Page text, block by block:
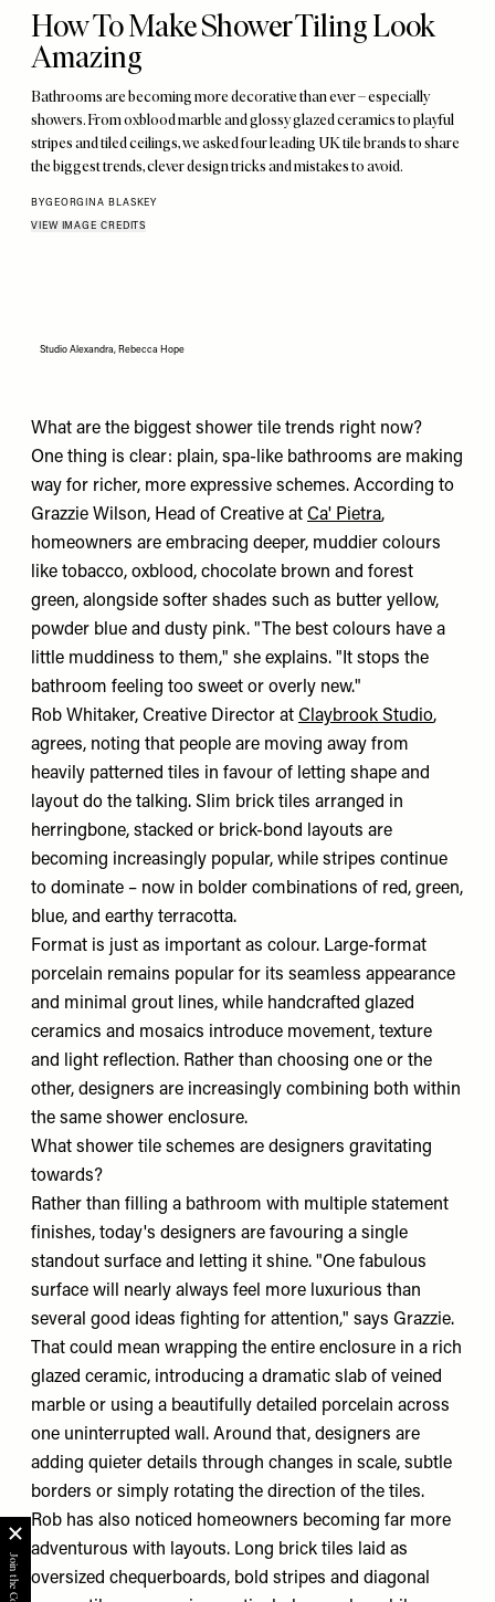
How To Make Shower Tiling Look
Amazing
Bathrooms are becoming more decorative than ever – especially
showers. From oxblood marble and glossy glazed ceramics to playful
stripes and tiled ceilings, we asked four leading UK tile brands to share
the biggest trends, clever design tricks and mistakes to avoid.
BYGEORGINA BLASKEY
VIEW IMAGE CREDITS
Studio Alexandra, Rebecca Hope
What are the biggest shower tile trends right now?
One thing is clear: plain, spa-like bathrooms are making
way for richer, more expressive schemes. According to
Grazzie Wilson, Head of Creative at Ca' Pietra,
homeowners are embracing deeper, muddier colours
like tobacco, oxblood, chocolate brown and forest
green, alongside softer shades such as butter yellow,
powder blue and dusty pink. "The best colours have a
little muddiness to them," she explains. "It stops the
bathroom feeling too sweet or overly new."
Rob Whitaker, Creative Director at Claybrook Studio,
agrees, noting that people are moving away from
heavily patterned tiles in favour of letting shape and
layout do the talking. Slim brick tiles arranged in
herringbone, stacked or brick-bond layouts are
becoming increasingly popular, while stripes continue
to dominate – now in bolder combinations of red, green,
blue, and earthy terracotta.
Format is just as important as colour. Large-format
porcelain remains popular for its seamless appearance
and minimal grout lines, while handcrafted glazed
ceramics and mosaics introduce movement, texture
and light reflection. Rather than choosing one or the
other, designers are increasingly combining both within
the same shower enclosure.
What shower tile schemes are designers gravitating
towards?
Rather than filling a bathroom with multiple statement
finishes, today's designers are favouring a single
standout surface and letting it shine. "One fabulous
surface will nearly always feel more luxurious than
several good ideas fighting for attention," says Grazzie.
That could mean wrapping the entire enclosure in a rich
glazed ceramic, introducing a dramatic slab of veined
marble or using a beautifully detailed porcelain across
one uninterrupted wall. Around that, designers are
adding quieter details through changes in scale, subtle
borders or simply rotating the direction of the tiles.
Rob has also noticed homeowners becoming far more
adventurous with layouts. Long brick tiles laid as
oversized chequerboards, bold stripes and diagonal